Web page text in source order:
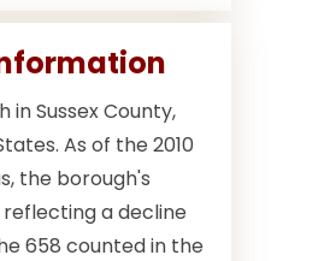
in Sussex County,
As of the 2010
the borough's
a decline
658 counted in the